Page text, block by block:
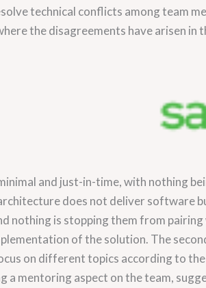
technical conflicts among team
the disagreements have arisen
and just-in-time, with nothing
does not deliver software
nothing is stopping them from
of the solution. The
on different topics according to
a mentoring aspect on the team,